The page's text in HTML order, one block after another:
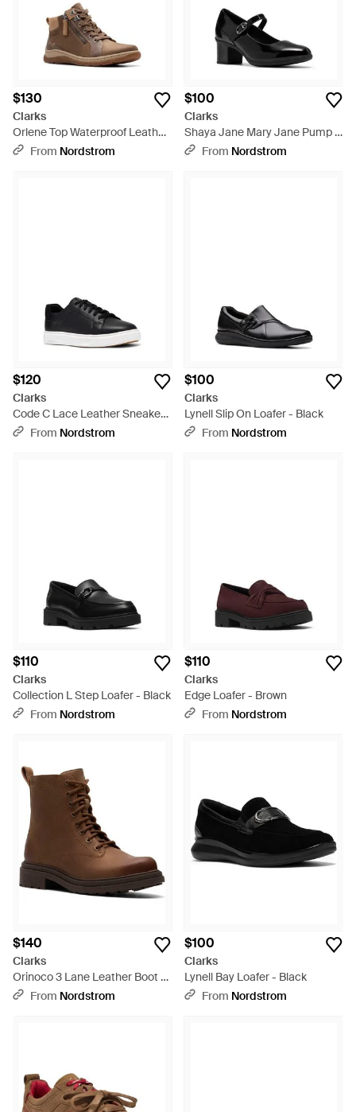
$130
Clarks
Orlene Top Waterproof Leather
Boot - Brown
From Nordstrom
$100
Clarks
Shaya Jane Mary Jane Pump -
BlackFrom Nordstrom
$120
Clarks
Code C Lace Leather Sneaker -
BlackFrom Nordstrom
$100
Clarks
Lynell Slip On Loafer - Black
From Nordstrom
$110
Clarks
Collection L Step Loafer - Black
From Nordstrom
$110
Clarks
Edge Loafer - Brown
From Nordstrom
$140
Clarks
Orinoco 3 Lane Leather Boot -
BrownFrom Nordstrom
$100
Clarks
Lynell Bay Loafer - Black
From Nordstrom